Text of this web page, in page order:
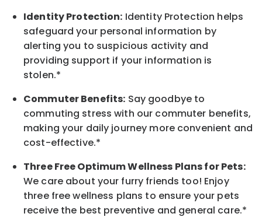
Identity Protection: Identity Protection helps
safeguard your personal information by
alerting you to suspicious activity and
providing support if your information is
stolen.*
Commuter Benefits: Say goodbye to
commuting stress with our commuter benefits,
making your daily journey more convenient and
cost-effective.*
Three Free Optimum Wellness Plans for Pets:
We care about your furry friends too! Enjoy
three free wellness plans to ensure your pets
receive the best preventive and general care.*